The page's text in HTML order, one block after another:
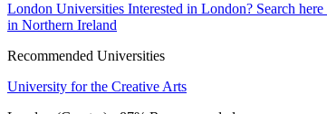
London Universities Interested in London? Search here
in Northern Ireland
Recommended Universities
University for the Creative Arts